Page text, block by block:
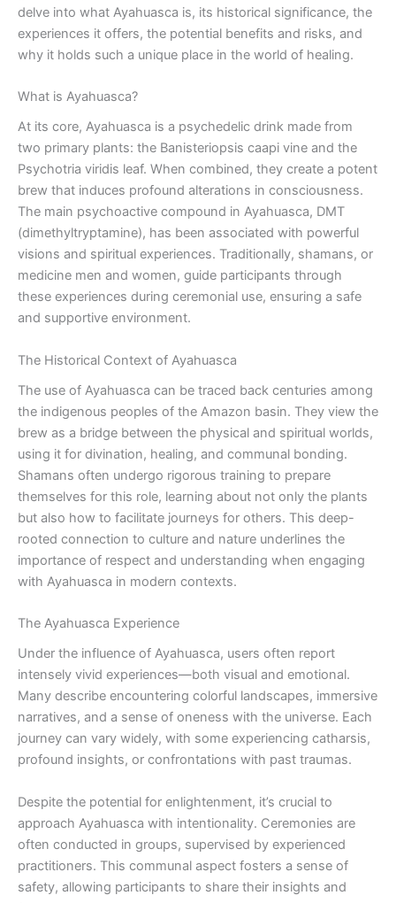
delve into what Ayahuasca is, its historical significance, the
experiences it offers, the potential benefits and risks, and
why it holds such a unique place in the world of healing.
What is Ayahuasca?
At its core, Ayahuasca is a psychedelic drink made from
two primary plants: the Banisteriopsis caapi vine and the
Psychotria viridis leaf. When combined, they create a potent
brew that induces profound alterations in consciousness.
The main psychoactive compound in Ayahuasca, DMT
(dimethyltryptamine), has been associated with powerful
visions and spiritual experiences. Traditionally, shamans, or
medicine men and women, guide participants through
these experiences during ceremonial use, ensuring a safe
and supportive environment.
The Historical Context of Ayahuasca
The use of Ayahuasca can be traced back centuries among
the indigenous peoples of the Amazon basin. They view the
brew as a bridge between the physical and spiritual worlds,
using it for divination, healing, and communal bonding.
Shamans often undergo rigorous training to prepare
themselves for this role, learning about not only the plants
but also how to facilitate journeys for others. This deep-
rooted connection to culture and nature underlines the
importance of respect and understanding when engaging
with Ayahuasca in modern contexts.
The Ayahuasca Experience
Under the influence of Ayahuasca, users often report
intensely vivid experiences—both visual and emotional.
Many describe encountering colorful landscapes, immersive
narratives, and a sense of oneness with the universe. Each
journey can vary widely, with some experiencing catharsis,
profound insights, or confrontations with past traumas.
Despite the potential for enlightenment, it’s crucial to
approach Ayahuasca with intentionality. Ceremonies are
often conducted in groups, supervised by experienced
practitioners. This communal aspect fosters a sense of
safety, allowing participants to share their insights and